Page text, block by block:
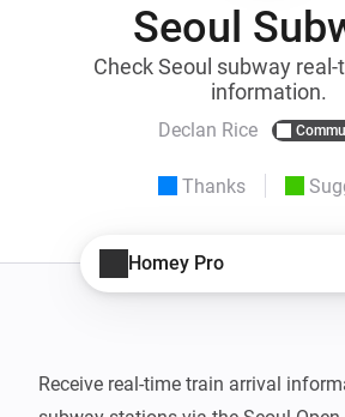
Seoul
Check Seoul subway
information.
Declan Rice
Thanks
Homey Pro
Receive real-time train arrival